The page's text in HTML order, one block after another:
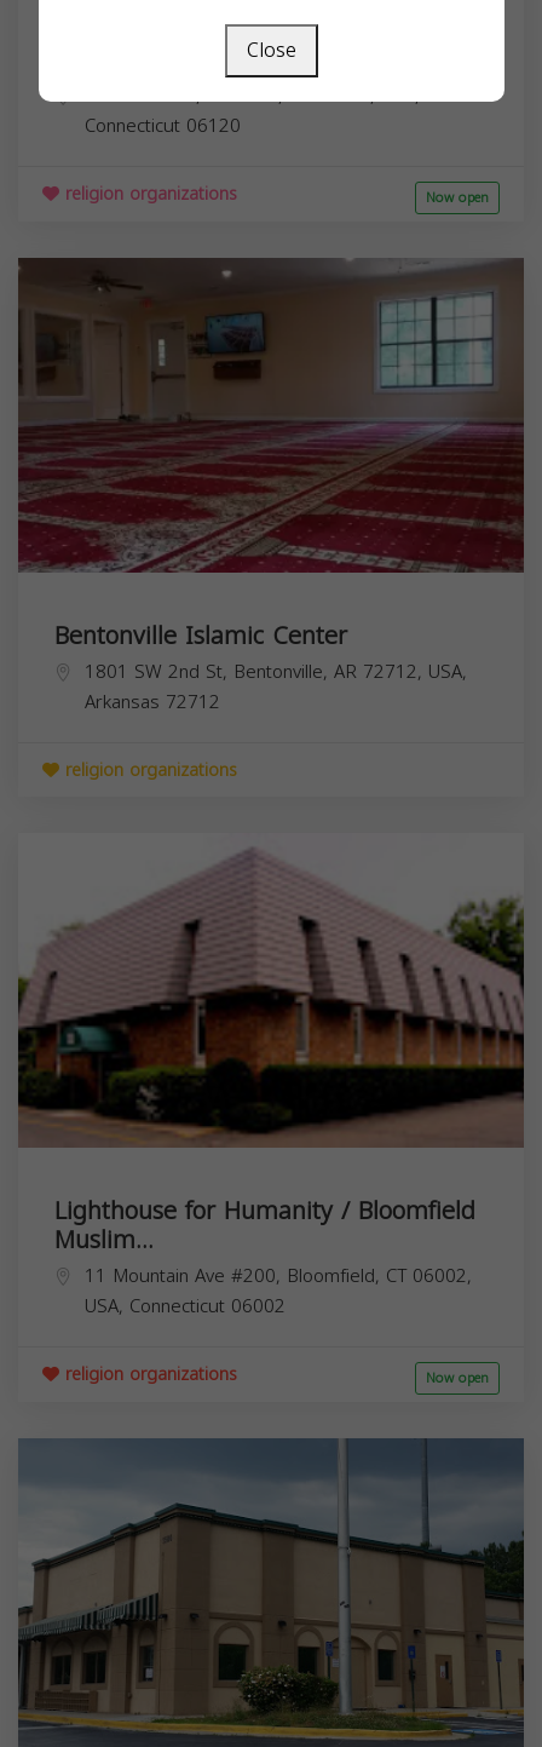
Masjid Umar Ibn Al Khattab
2017 Main St, Hartford, CT 06120, USA,
Connecticut 06120
religion organizations Now open
Bentonville Islamic Center
1801 SW 2nd St, Bentonville, AR 72712, USA,
Arkansas 72712
religion organizations
Lighthouse for Humanity / Bloomfield
Muslim...
11 Mountain Ave #200, Bloomfield, CT 06002,
USA, Connecticut 06002
religion organizations Now open
Close